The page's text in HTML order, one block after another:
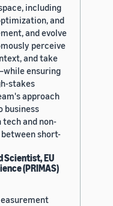
including
and
and evolve
perceive
and take
ensuring
stakes
approach
business
and non-
short-
Scientist, EU
(PRIMAS)